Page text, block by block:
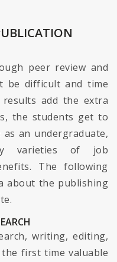
peer review and
be difficult and time
add the extra
the students get to
an undergraduate,
varieties of job
The following
about the publishing
writing, editing,
first time valuable